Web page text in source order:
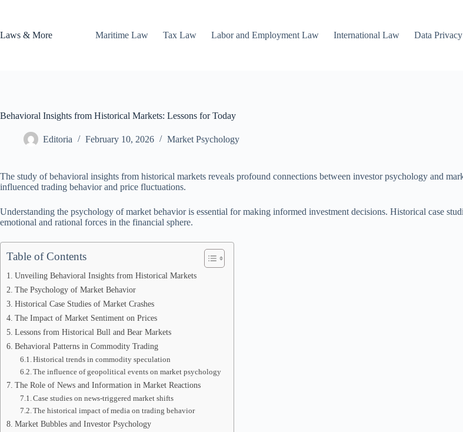
Laws & More
Maritime Law Tax Law Labor and Employment Law International Law Data
Behavioral Insights from Historical Markets: Lessons for Today
Editoria February 10, 2026 Market Psychology
The study of behavioral insights from historical markets reveals profound connections between investor psychology and
influenced trading behavior and price fluctuations.
Understanding the psychology of market behavior is essential for making informed investment decisions. Historical case
emotional and rational forces in the financial sphere.
Table of Contents
Unveiling Behavioral Insights from Historical Markets
The Psychology of Market Behavior
Historical Case Studies of Market Crashes
The Impact of Market Sentiment on Prices
Lessons from Historical Bull and Bear Markets
Behavioral Patterns in Commodity Trading
Historical trends in commodity speculation
The influence of geopolitical events on market psychology
The Role of News and Information in Market Reactions
Case studies on news-triggered market shifts
The historical impact of media on trading behavior
Market Bubbles and Investor Psychology